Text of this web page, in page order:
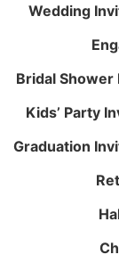
Wedding
Bridal Shower
Kids’ Party
Graduation